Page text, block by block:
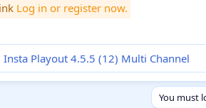
Log in or register now.
Insta Playout 4.5.5 (12) Multi Channel
You must